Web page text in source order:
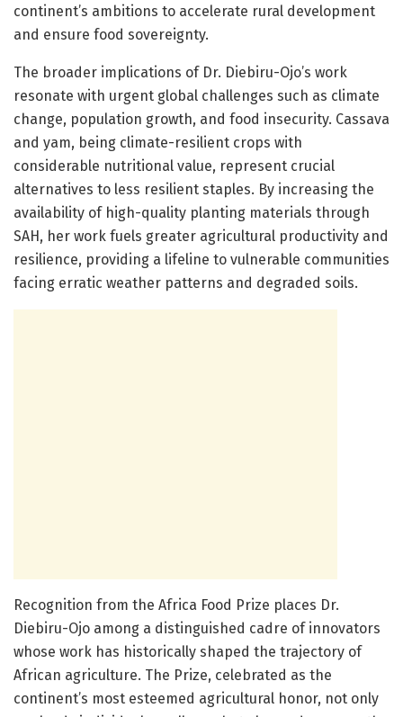
continent’s ambitions to accelerate rural development
and ensure food sovereignty.
The broader implications of Dr. Diebiru-Ojo’s work
resonate with urgent global challenges such as climate
change, population growth, and food insecurity. Cassava
and yam, being climate-resilient crops with
considerable nutritional value, represent crucial
alternatives to less resilient staples. By increasing the
availability of high-quality planting materials through
SAH, her work fuels greater agricultural productivity and
resilience, providing a lifeline to vulnerable communities
facing erratic weather patterns and degraded soils.
Recognition from the Africa Food Prize places Dr.
Diebiru-Ojo among a distinguished cadre of innovators
whose work has historically shaped the trajectory of
African agriculture. The Prize, celebrated as the
continent’s most esteemed agricultural honor, not only